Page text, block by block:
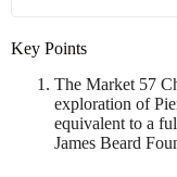
Key Points
The Market 57
exploration of
equivalent to a
James Beard